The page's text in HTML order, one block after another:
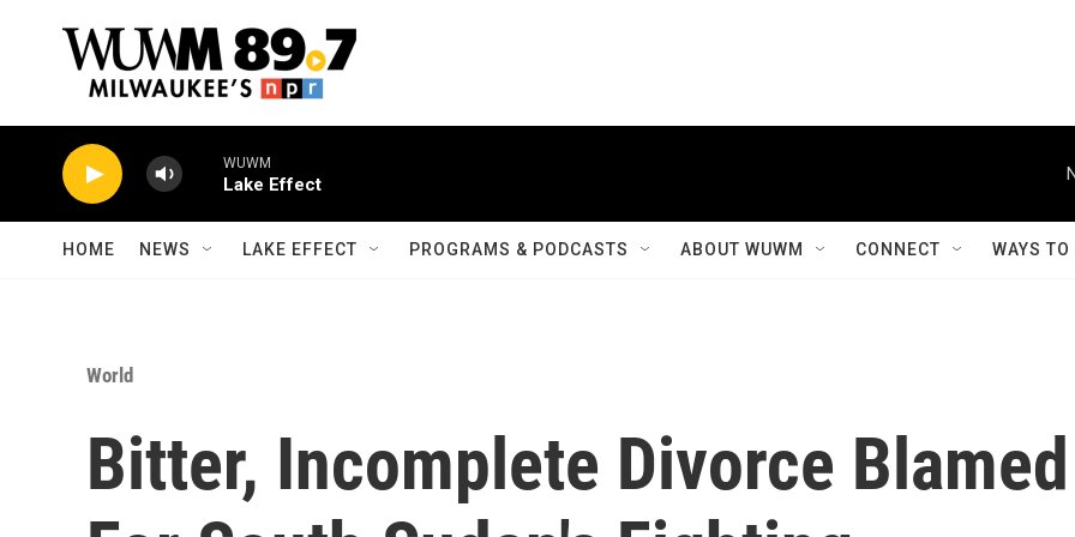
WUWM
Lake Effect
HOME NEWS LAKE EFFECT PROGRAMS & PODCASTS ABOUT WUWM CONNECT WAYS
World
Bitter, Incomplete Divorce Blamed